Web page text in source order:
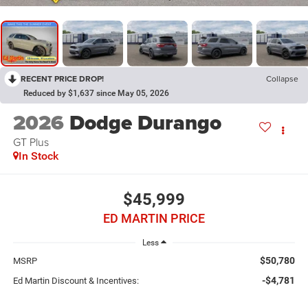
RECENT PRICE DROP! Collapse
Reduced by $1,637 since May 05, 2026
2026 Dodge Durango
GT Plus
In Stock
$45,999
ED MARTIN PRICE
Less
MSRP $50,780
Ed Martin Discount & Incentives: -$4,781